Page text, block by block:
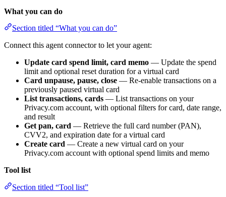
What you can do
Section titled “What you can do”
Connect this agent connector to let your agent:
Update card spend limit, card memo — Update the spend
limit and optional reset duration for a virtual card
Card unpause, pause, close — Re-enable transactions on a
previously paused virtual card
List transactions, cards — List transactions on your
Privacy.com account, with optional filters for card, date range,
and result
Get pan, card — Retrieve the full card number (PAN),
CVV2, and expiration date for a virtual card
Create card — Create a new virtual card on your
Privacy.com account with optional spend limits and memo
Tool list
Section titled “Tool list”